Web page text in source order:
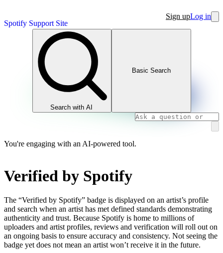
Spotify Support Site
Sign upLog in
Search with AI
Basic Search
You're engaging with an AI-powered tool.
Verified by Spotify
The “Verified by Spotify” badge is displayed on an artist’s profile
and search when an artist has met defined standards demonstrating
authenticity and trust. Because Spotify is home to millions of
uploaders and artist profiles, reviews and verification will roll out on
an ongoing basis to ensure accuracy and consistency. Not seeing the
badge yet does not mean an artist won’t receive it in the future.